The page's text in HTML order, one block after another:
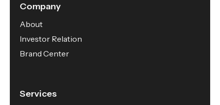
Company
About
Investor Relation
Brand Center
Services